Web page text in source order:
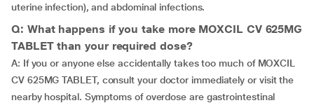
uterine infection), and abdominal infections.
Q: What happens if you take more MOXCIL CV 625MG
TABLET than your required dose?
A: If you or anyone else accidentally takes too much of MOXCIL
CV 625MG TABLET, consult your doctor immediately or visit the
nearby hospital. Symptoms of overdose are gastrointestinal